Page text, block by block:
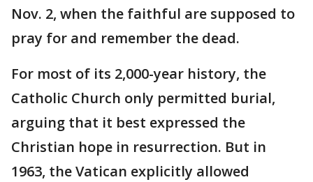
Nov. 2, when the faithful are supposed to
pray for and remember the dead.
For most of its 2,000-year history, the
Catholic Church only permitted burial,
arguing that it best expressed the
Christian hope in resurrection. But in
1963, the Vatican explicitly allowed